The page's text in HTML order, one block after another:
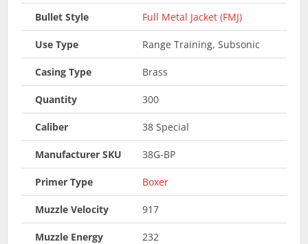
Bullet Style Full Metal Jacket (FMJ)
Use Type Range Training, Subsonic
Casing Type Brass
Quantity 300
Caliber 38 Special
Manufacturer SKU 38G-BP
Primer Type Boxer
Muzzle Velocity 917
Muzzle Energy 232